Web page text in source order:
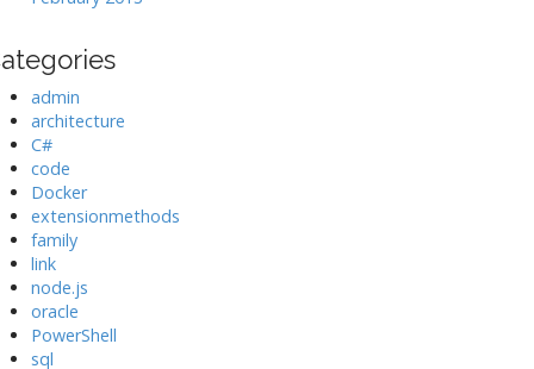
admin
architecture
C#
code
Docker
extensionmethods
family
link
node.js
oracle
PowerShell
sql